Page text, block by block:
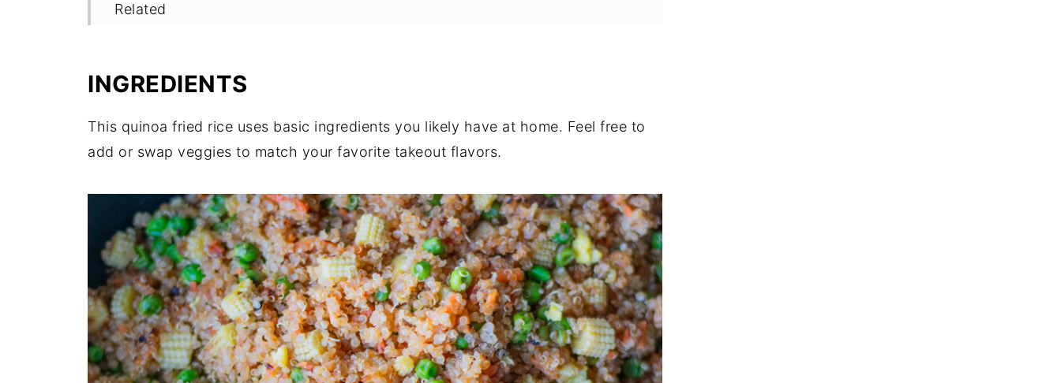
Related
Shop The Realest
INGREDIENTS
This quinoa fried rice uses basic ingredients you likely have at home. Feel free to
add or swap veggies to match your favorite takeout flavors.